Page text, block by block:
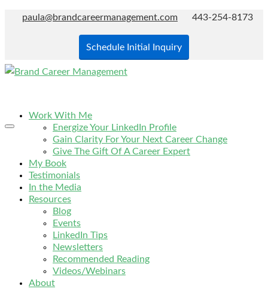
paula@brandcareermanagement.com 443-254-8173
Schedule Initial Inquiry
Work With Me
Energize Your LinkedIn Profile
Gain Clarity For Your Next Career Change
Give The Gift Of A Career Expert
My Book
Testimonials
In the Media
Resources
Blog
Events
LinkedIn Tips
Newsletters
Recommended Reading
Videos/Webinars
About